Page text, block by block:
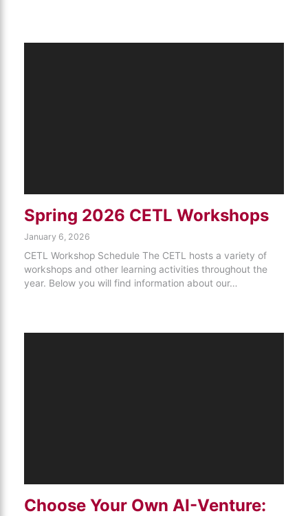
Spring 2026 CETL Workshops
January 6, 2026
CETL Workshop Schedule The CETL hosts a variety of
workshops and other learning activities throughout the
year. Below you will find information about our…
Choose Your Own AI-Venture: